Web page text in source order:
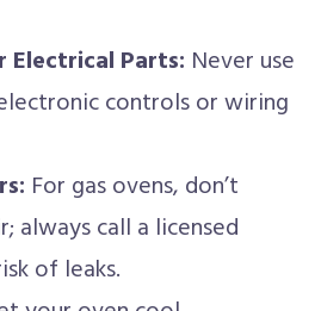
Electrical Parts: Never use
controls or wiring
For gas ovens, don’t
always call a licensed
of leaks.